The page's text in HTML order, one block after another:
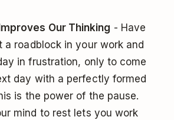
Our Thinking - Have
a roadblock in your work and
in frustration, only to come
day with a perfectly formed
is the power of the pause.
mind to rest lets you work